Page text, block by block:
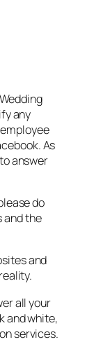
any
As
answer
do
and the
and
all your
and white,
services.